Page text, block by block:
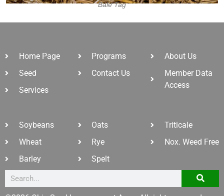
Bale Tag
Home Page
Seed
Services
Programs
Contact Us
About Us
Member Data
Access
Soybeans
Wheat
Barley
Oats
Rye
Spelt
Triticale
Nox. Weed Free